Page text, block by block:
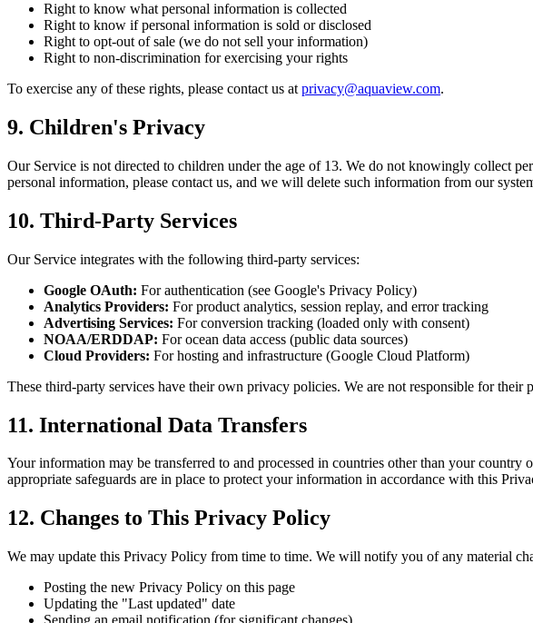
Right to know what personal information is collected
Right to know if personal information is sold or disclosed
Right to opt-out of sale (we do not sell your information)
Right to non-discrimination for exercising your rights
To exercise any of these rights, please contact us at privacy@aquaview.com.
9. Children's Privacy
Our Service is not directed to children under the age of 13. We do not knowingly collect
personal information, please contact us, and we will delete such information from our
10. Third-Party Services
Our Service integrates with the following third-party services:
Google OAuth: For authentication (see Google's Privacy Policy)
Analytics Providers: For product analytics, session replay, and error tracking
Advertising Services: For conversion tracking (loaded only with consent)
NOAA/ERDDAP: For ocean data access (public data sources)
Cloud Providers: For hosting and infrastructure (Google Cloud Platform)
These third-party services have their own privacy policies. We are not responsible for their
11. International Data Transfers
Your information may be transferred to and processed in countries other than your
appropriate safeguards are in place to protect your information in accordance with this
12. Changes to This Privacy Policy
We may update this Privacy Policy from time to time. We will notify you of any material
Posting the new Privacy Policy on this page
Updating the "Last updated" date